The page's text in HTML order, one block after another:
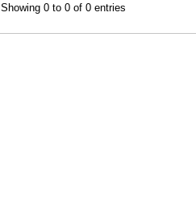
Showing 0 to 0 of 0 entries